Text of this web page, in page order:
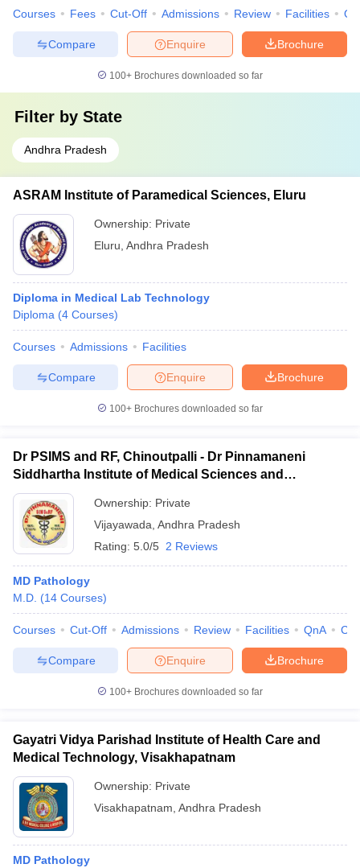
Courses Fees Cut-Off Admissions Review Facilities
Brochure
Enquire
Compare
100+ Brochures downloaded so far
Filter by State
Andhra Pradesh
ASRAM Institute of Paramedical Sciences, Eluru
Ownership: Private
Eluru Andhra Pradesh
Diploma in Medical Lab Technology
Diploma (4 Courses)
Courses Admissions Facilities
Brochure
Enquire
Compare
100+ Brochures downloaded so far
Dr PSIMS and RF, Chinoutpalli - Dr Pinnamaneni
Siddhartha Institute of Medical Sciences and
Research Foundation, Vijayawada
Ownership: Private
Vijayawada Andhra Pradesh
Rating: 5.0/5 2 Reviews
MD Pathology
M.D. (14 Courses)
Courses Cut-Off Admissions Review Facilities QnA
Brochure
Enquire
Compare
100+ Brochures downloaded so far
Gayatri Vidya Parishad Institute of Health Care and
Medical Technology, Visakhapatnam
Ownership: Private
Visakhapatnam Andhra Pradesh
MD Pathology